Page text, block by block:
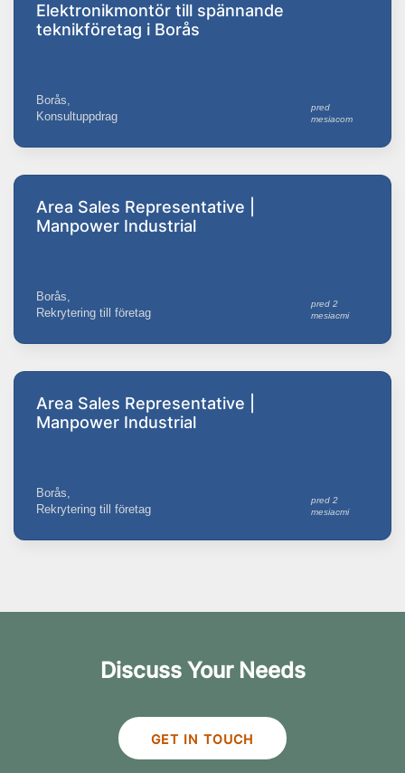
Elektronikmontör till spännande
teknikföretag i Borås
Borås,
Konsultuppdrag
pred
mesiacom
Area Sales Representative |
Manpower Industrial
Borås,
Rekrytering till företag
pred 2
mesiacmi
Area Sales Representative |
Manpower Industrial
Borås,
Rekrytering till företag
pred 2
mesiacmi
Discuss Your Needs
GET IN TOUCH